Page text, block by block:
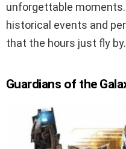
unforgettable
historical events and
that the hours just fly by.
Guardians of the